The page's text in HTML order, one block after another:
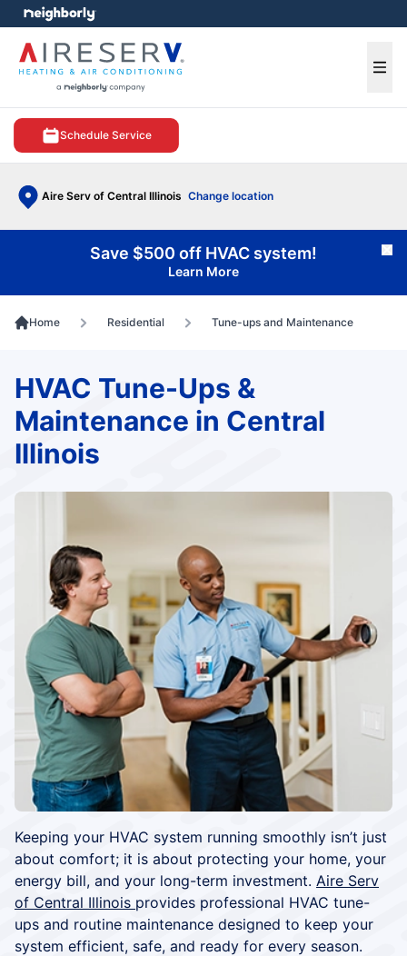
Schedule Service
Aire Serv of Central Illinois Change location
menu
Save $500 off HVAC system!
Learn More
Home Residential Tune-ups and Maintenance
Keeping your HVAC system running smoothly isn’t just
about comfort; it is about protecting your home, your
energy bill, and your long-term investment. Aire Serv
of Central Illinois provides professional HVAC tune-
ups and routine maintenance designed to keep your
system efficient, safe, and ready for every season.
HVAC Tune-Ups &
Maintenance in Central
Illinois